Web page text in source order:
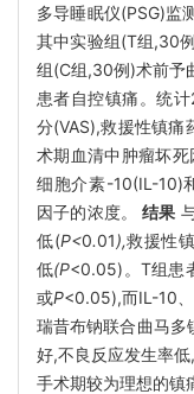
多导睡眠仪(PSG)监
其中实验组(T组,30
组(C组,30例)术前予
患者自控镇痛。统
分(VAS),救援性镇痛
术期血清中肿瘤坏
细胞介素-10(IL-10)
因子的浓度。结果
低(P<0.01),救援性
低(P<0.05)。T组患
或P<0.05),而IL-10
瑞昔布钠联合曲马多
好,不良反应发生率
手术期较为理想的镇